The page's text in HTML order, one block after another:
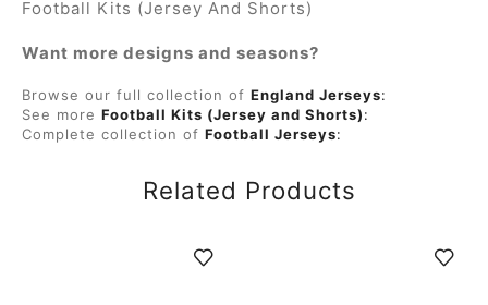
Football Kits (Jersey And Shorts)
Want more designs and seasons?
Browse our full collection of England Jerseys:
See more Football Kits (Jersey and Shorts):
Complete collection of Football Jerseys:
Related Products